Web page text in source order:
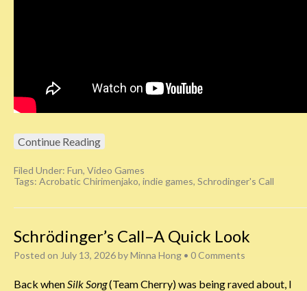
Continue Reading
Filed Under: Fun, Video Games
Tags: Acrobatic Chirimenjako, indie games, Schrodinger's Call
Schrödinger’s Call–A Quick Look
Posted on July 13, 2026byMinna Hong • 0 Comments
Back whenSilk Song(Team Cherry) was being raved about, I